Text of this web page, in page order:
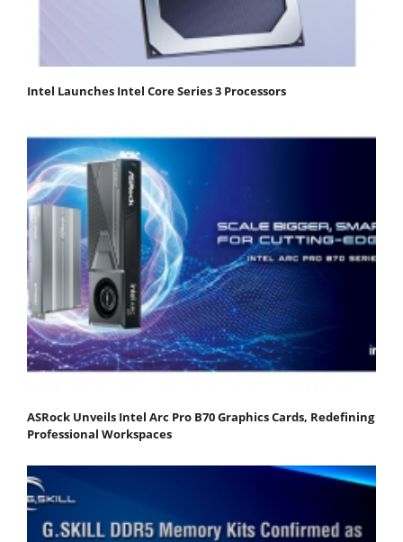
Intel Launches Intel Core Series 3 Processors
ASRock Unveils Intel Arc Pro B70 Graphics Cards, Redefining
Professional Workspaces